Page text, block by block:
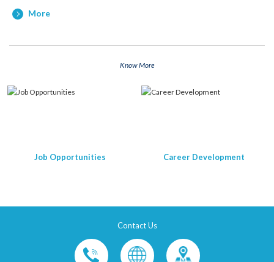
More
Know More
Job Opportunities Career Development
Contact Us